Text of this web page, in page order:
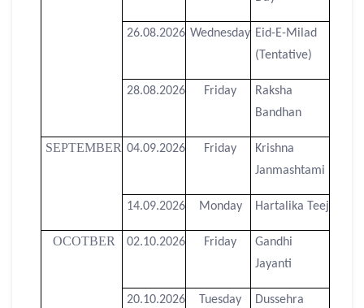
26.08.2026 Wednesday Eid-E-Milad
(Tentative)
28.08.2026 Friday
Raksha
Bandhan
SEPTEMBER 04.09.2026 Friday
Krishna
Janmashtami
14.09.2026 Monday Hartalika Teej
OCOTBER 02.10.2026 Friday
Gandhi
Jayanti
20.10.2026 Tuesday Dussehra